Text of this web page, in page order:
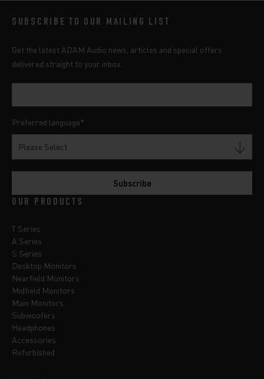
SUBSCRIBE TO OUR MAILING LIST
Get the latest ADAM Audio news, articles and special offers
delivered straight to your inbox.
Preferred language*
OUR PRODUCTS
T Series
A Series
S Series
Desktop Monitors
Nearfield Monitors
Midfield Monitors
Main Monitors
Subwoofers
Headphones
Accessories
Refurbished